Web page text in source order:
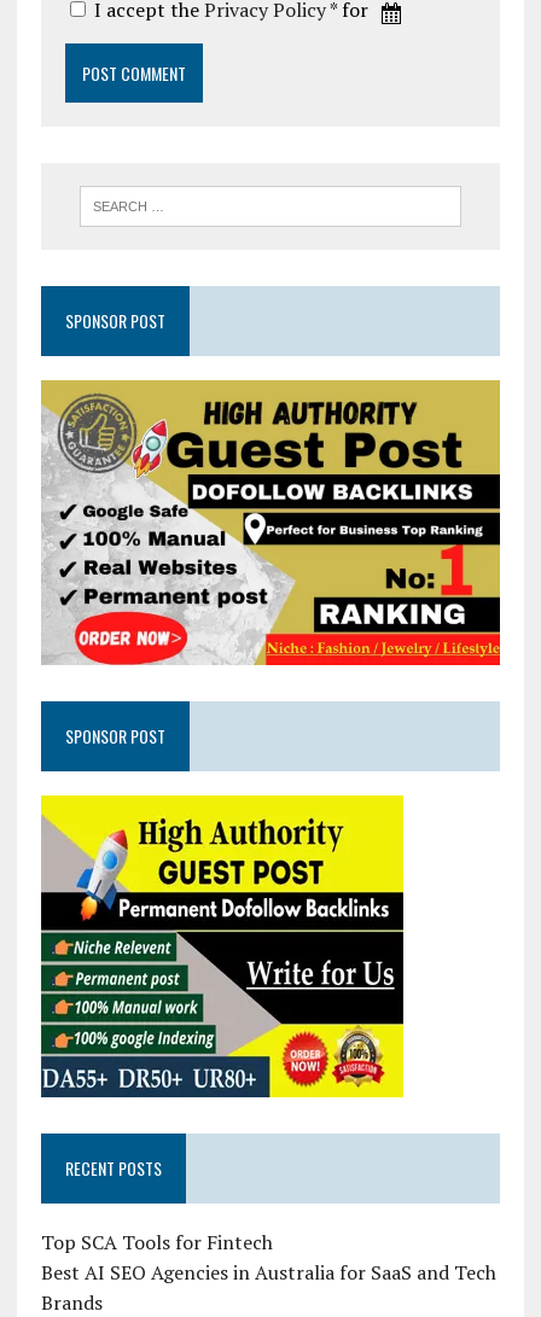
I accept thePrivacy Policy* for
SPONSOR POST
SPONSOR POST
RECENT POSTS
Top SCA Tools for Fintech
Best AI SEO Agencies in Australia for SaaS and Tech
Brands